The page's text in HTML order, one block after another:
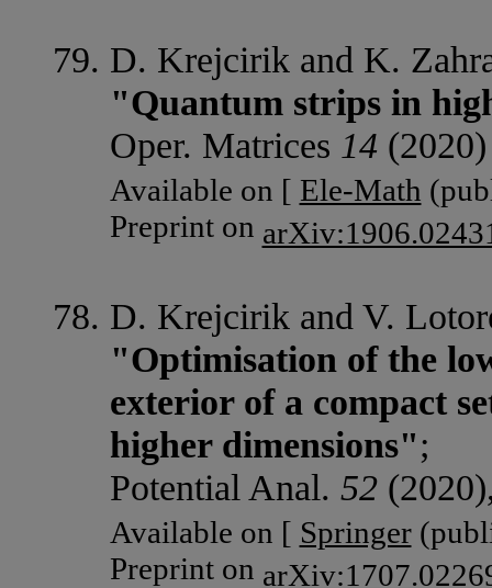
D. Krejcirik and K.
"Quantum strips in
Oper. Matrices 14
Available on [ Ele-Math
Preprint on
D. Krejcirik and V.
"Optimisation of the
exterior of a compact
higher dimensions";
Potential Anal. 52
Available on [ Springer
Preprint on